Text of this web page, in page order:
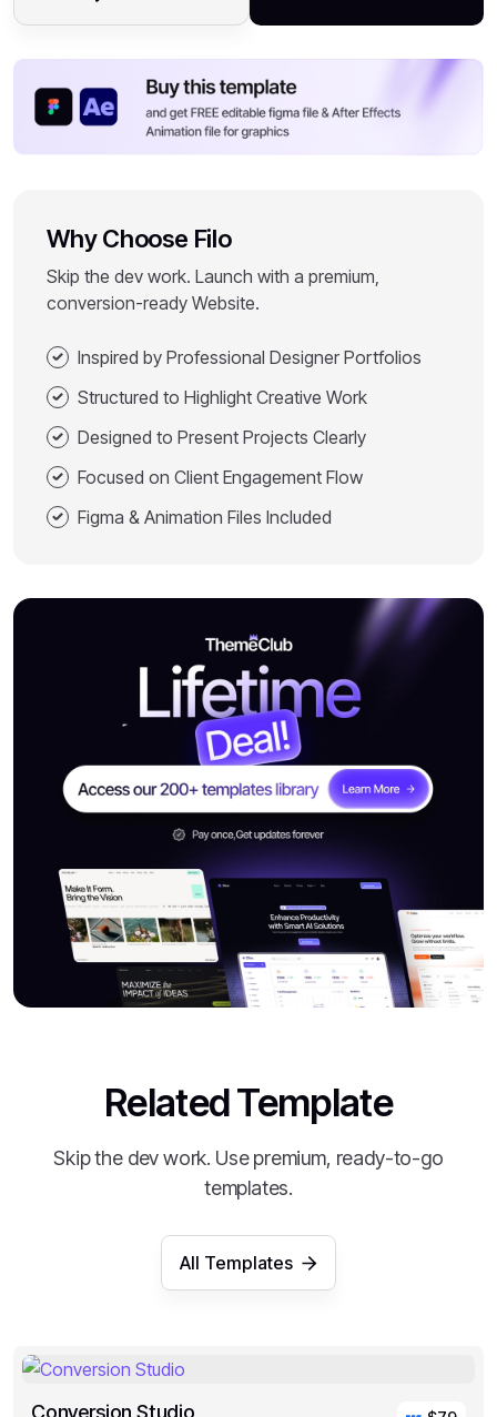
Why Choose Filo
Skip the dev work. Launch with a premium,
conversion-ready Website.
Inspired by Professional Designer Portfolios
Structured to Highlight Creative Work
Designed to Present Projects Clearly
Focused on Client Engagement Flow
Figma & Animation Files Included
Related Template
Skip the dev work. Use premium, ready-to-go
templates.
All Templates
Conversion Studio